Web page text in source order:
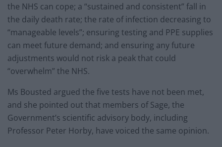
the NHS can cope; a “sustained and consistent” fall in
the daily death rate; the rate of infection decreasing to
“manageable levels”; ensuring testing and PPE supplies
can meet future demand; and ensuring any future
adjustments would not risk a peak that could
“overwhelm” the NHS.
Ms Bousted argued the five tests have not been met,
and she pointed out that members of Sage, the
Government’s scientific advisory body, including
Professor Peter Horby, have voiced the same opinion.